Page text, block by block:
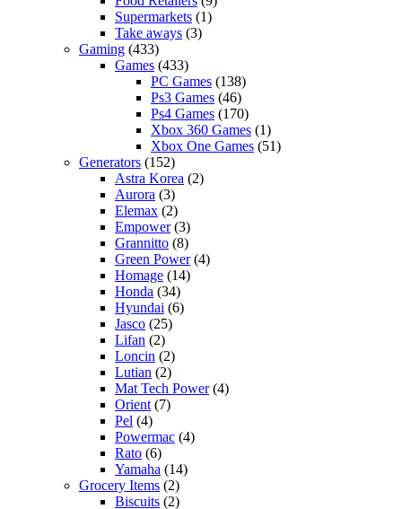
Supermarkets (1)
Take aways (3)
Gaming (433)
Games (433)
PC Games (138)
Ps3 Games (46)
Ps4 Games (170)
Xbox 360 Games (1)
Xbox One Games (51)
Generators (152)
Astra Korea (2)
Aurora (3)
Elemax (2)
Empower(3)
Grannitto (8)
Green Power(4)
Homage (14)
Honda (34)
Hyundai (6)
Jasco (25)
Lifan (2)
Loncin (2)
Lutian (2)
Mat Tech Power(4)
Orient (7)
Pel (4)
Powermac (4)
Rato (6)
Yamaha (14)
Grocery Items (2)
Biscuits (2)